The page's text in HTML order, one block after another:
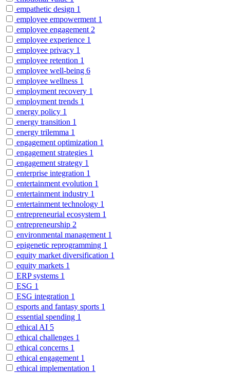
empathetic design 1
employee empowerment 1
employee engagement 2
employee experience 1
employee privacy 1
employee retention 1
employee well-being 6
employee wellness 1
employment recovery 1
employment trends 1
energy policy 1
energy transition 1
energy trilemma 1
engagement optimization 1
engagement strategies 1
engagement strategy 1
enterprise integration 1
entertainment evolution 1
entertainment industry 1
entertainment technology 1
entrepreneurial ecosystem 1
entrepreneurship 2
environmental management 1
epigenetic reprogramming 1
equity market diversification 1
equity markets 1
ERP systems 1
ESG 1
ESG integration 1
esports and fantasy sports 1
essential spending 1
ethical AI 5
ethical challenges 1
ethical concerns 1
ethical engagement 1
ethical implementation 1